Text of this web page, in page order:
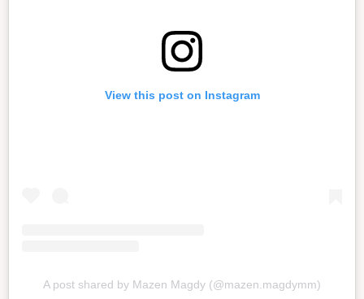
View this post on Instagram
A post shared by Mazen Magdy (@mazen.magdymm)